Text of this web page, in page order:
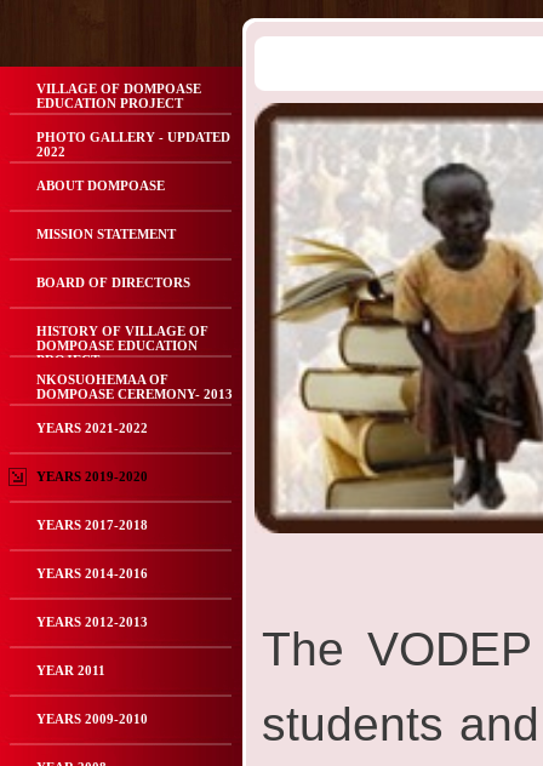
VILLAGE OF DOMPOASE
EDUCATION PROJECT
PHOTO GALLERY - UPDATED
2022
ABOUT DOMPOASE
MISSION STATEMENT
BOARD OF DIRECTORS
HISTORY OF VILLAGE OF
DOMPOASE EDUCATION
PROJECT
NKOSUOHEMAA OF
DOMPOASE CEREMONY- 2013
YEARS 2021-2022
YEARS 2019-2020
YEARS 2017-2018
YEARS 2014-2016
YEARS 2012-2013
YEAR 2011
YEARS 2009-2010
The
students